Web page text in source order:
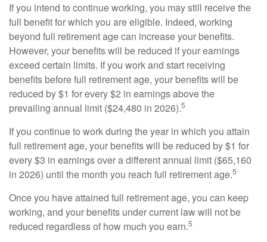
If you intend to continue working, you may still receive the
full benefit for which you are eligible. Indeed, working
beyond full retirement age can increase your benefits.
However, your benefits will be reduced if your earnings
exceed certain limits. If you work and start receiving
benefits before full retirement age, your benefits will be
reduced by $1 for every $2 in earnings above the
prevailing annual limit ($24,480 in 2026).5
If you continue to work during the year in which you attain
full retirement age, your benefits will be reduced by $1 for
every $3 in earnings over a different annual limit ($65,160
in 2026) until the month you reach full retirement age.5
Once you have attained full retirement age, you can keep
working, and your benefits under current law will not be
reduced regardless of how much you earn.5